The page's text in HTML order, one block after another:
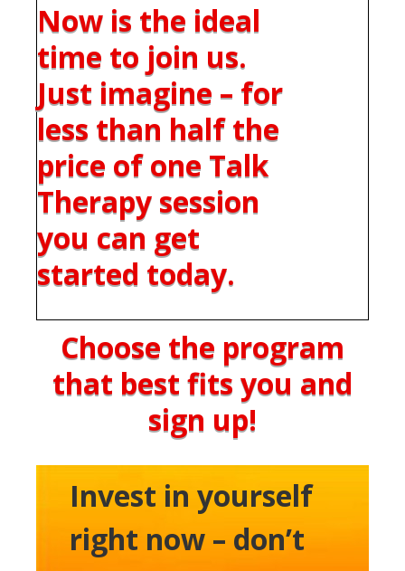
Now is the ideal
time to join us.
Just imagine – for
less than half the
price of one Talk
Therapy session
you can get
started today.
Choose the program
that best fits you and
sign up!
Invest in yourself
right now – don’t